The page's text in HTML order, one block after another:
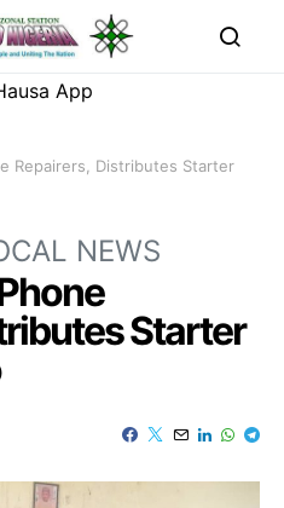
Repairers, Distributes Starter
NEWS
Starter